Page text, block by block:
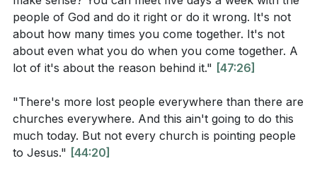
the mission of their church, Multiply, from others,
stating that their mission is not just to see people
come to know Jesus but to help them discover that
He is the treasure and that abundant life is available
not dependent on money, health, family, or any
external circumstances.
The pastor then emphasizes the importance of being
Observation Questions
According to Psalm 19:1, what do the heavens and
skies declare and proclaim? How does this relate
In John 10:10, what are the contrasting missions of
the thief and Jesus? How does this verse define
the purpose of Jesus' coming?
people of God and do it right or do it wrong. It's not
about how many times you come together. It's not
about even what you do when you come together. A
lot of it's about the reason behind it." [47:26]
"There's more lost people everywhere than there are
churches everywhere. And this ain't going to do this
much today. But not every church is pointing people
to Jesus." [44:20]